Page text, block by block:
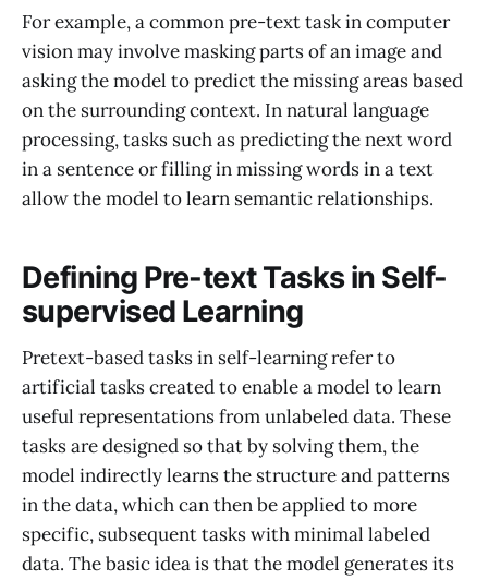
For example, a common pre-text task in computer
vision may involve masking parts of an image and
asking the model to predict the missing areas based
on the surrounding context. In natural language
processing, tasks such as predicting the next word
in a sentence or filling in missing words in a text
allow the model to learn semantic relationships.
Defining Pre-text Tasks in Self-
supervised Learning
Pretext-based tasks in self-learning refer to
artificial tasks created to enable a model to learn
useful representations from unlabeled data. These
tasks are designed so that by solving them, the
model indirectly learns the structure and patterns
in the data, which can then be applied to more
specific, subsequent tasks with minimal labeled
data. The basic idea is that the model generates its